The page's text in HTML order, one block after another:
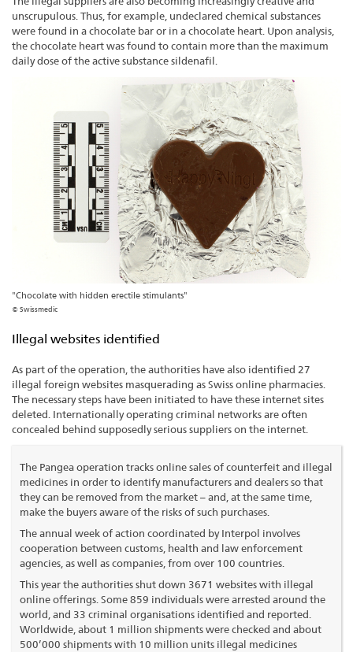
unscrupulous. Thus, for example, undeclared chemical substances
were found in a chocolate bar or in a chocolate heart. Upon analysis,
the chocolate heart was found to contain more than the maximum
daily dose of the active substance sildenafil.
"Chocolate with hidden erectile stimulants"
© Swissmedic
Illegal websites identified
As part of the operation, the authorities have also identified 27
illegal foreign websites masquerading as Swiss online pharmacies.
The necessary steps have been initiated to have these internet sites
deleted. Internationally operating criminal networks are often
concealed behind supposedly serious suppliers on the internet.
The Pangea operation tracks online sales of counterfeit and illegal
medicines in order to identify manufacturers and dealers so that
they can be removed from the market – and, at the same time,
make the buyers aware of the risks of such purchases.
The annual week of action coordinated by Interpol involves
cooperation between customs, health and law enforcement
agencies, as well as companies, from over 100 countries.
This year the authorities shut down 3671 websites with illegal
online offerings. Some 859 individuals were arrested around the
world, and 33 criminal organisations identified and reported.
Worldwide, about 1 million shipments were checked and about
500’000 shipments with 10 million units illegal medicines